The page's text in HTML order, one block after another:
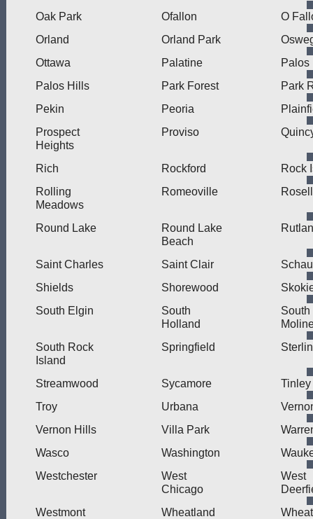
Oak Park
Ofallon
O
Orland
Orland Park
Ottawa
Palatine
Palos
Palos Hills
Park Forest
Park
Pekin
Peoria
Prospect
Heights
Proviso
Rich Rockford
Rock
Rolling
Meadows
Romeoville
Round Lake
Round Lake
Beach
Saint Charles Saint Clair
Shields
Shorewood
South Elgin
South
Holland
South
South Rock
Island
Springfield
Streamwood Sycamore
Tinley
Troy
Urbana
Vernon Hills
Villa Park
Wasco
Washington
Westchester
West
Chicago
West
Westmont
Wheatland